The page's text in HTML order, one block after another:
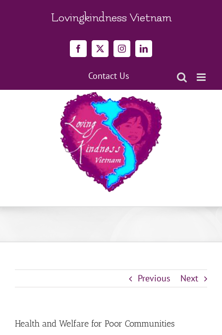
Lovingkindness Vietnam
Facebook
X InstagramLinkedIn
Contact Us
Previous Next
Health and Welfare for Poor Communities